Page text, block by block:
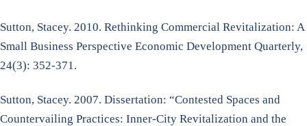
Sutton, Stacey. 2010. Rethinking Commercial Revitalization: A
Small Business Perspective Economic Development Quarterly,
24(3): 352-371.
Sutton, Stacey. 2007. Dissertation: “Contested Spaces and
Countervailing Practices: Inner-City Revitalization and the